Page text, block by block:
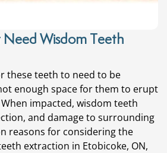
Wisdom Teeth
these teeth to need to be
enough space for them to erupt
impacted, wisdom teeth
and damage to surrounding
reasons for considering the
extraction in Etobicoke, ON,